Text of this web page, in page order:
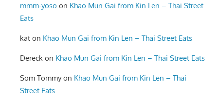
mmm-yoso on Khao Mun Gai from Kin Len – Thai Street
Eats
kat on Khao Mun Gai from Kin Len – Thai Street Eats
Dereck on Khao Mun Gai from Kin Len – Thai Street Eats
Som Tommyon Khao Mun Gai from Kin Len – Thai
Street Eats